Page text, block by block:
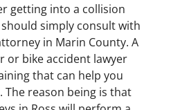
getting into a collision
simply consult with
in Marin County. A
or bike accident lawyer
that can help you
The reason being is that